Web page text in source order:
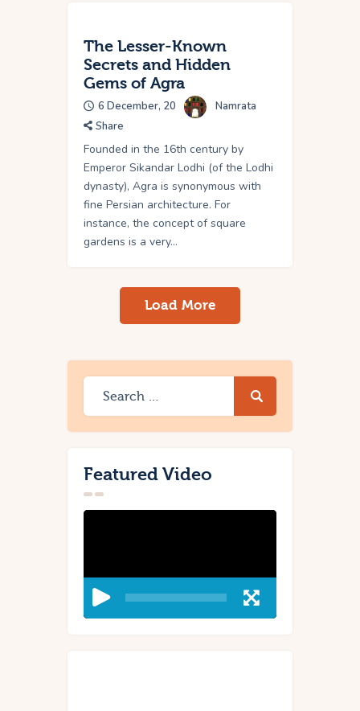
The Lesser-Known
Secrets and Hidden
Gems of Agra
6 December, 20
Namrata
Share
Founded in the 16th century by
Emperor Sikandar Lodhi (of the Lodhi
dynasty), Agra is synonymous with
fine Persian architecture. For
instance, the concept of square
gardens is a very…
Load More
Featured Video